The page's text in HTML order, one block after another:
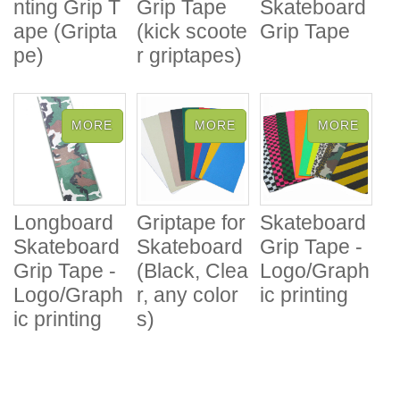
nting Grip T
ape (Gripta
pe)
Grip Tape
(kick scoote
r griptapes)
Skateboard
Grip Tape
Longboard
Skateboard
Grip Tape -
Logo/Graph
ic printing
Griptape for
Skateboard
(Black, Clea
r, any color
s)
Skateboard
Grip Tape -
Logo/Graph
ic printing